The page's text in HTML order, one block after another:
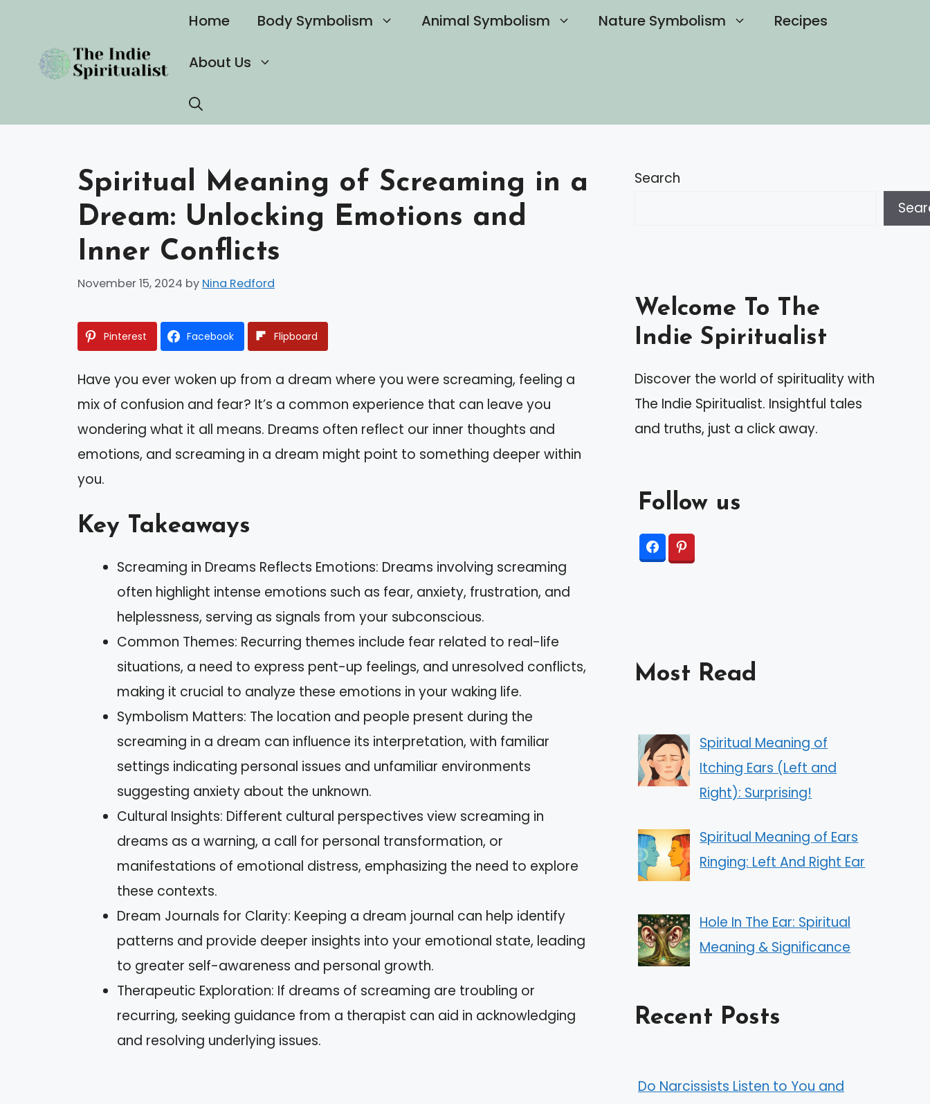
content
Home Body Symbolism Animal Symbolism Nature Symbolism Recipes
About Us
Spiritual Meaning of Screaming in a
Dream: Unlocking Emotions and
Inner Conflicts
November 15, 2024 by Nina Redford
Pinterest Facebook Flipboard
Have you ever woken up from a dream where you were screaming, feeling a
mix of confusion and fear? It’s a common experience that can leave you
wondering what it all means. Dreams often reflect our inner thoughts and
emotions, and screaming in a dream might point to something deeper within
you.
Key Takeaways
Screaming in Dreams Reflects Emotions: Dreams involving screaming
often highlight intense emotions such as fear, anxiety, frustration, and
helplessness, serving as signals from your subconscious.
Common Themes: Recurring themes include fear related to real-life
situations, a need to express pent-up feelings, and unresolved conflicts,
making it crucial to analyze these emotions in your waking life.
Symbolism Matters: The location and people present during the
screaming in a dream can influence its interpretation, with familiar
settings indicating personal issues and unfamiliar environments
suggesting anxiety about the unknown.
Cultural Insights: Different cultural perspectives view screaming in
dreams as a warning, a call for personal transformation, or
manifestations of emotional distress, emphasizing the need to explore
these contexts.
Dream Journals for Clarity: Keeping a dream journal can help identify
patterns and provide deeper insights into your emotional state, leading
to greater self-awareness and personal growth.
Therapeutic Exploration: If dreams of screaming are troubling or
recurring, seeking guidance from a therapist can aid in acknowledging
and resolving underlying issues.
Search
Welcome To The
Indie Spiritualist
Discover the world of spirituality with
The Indie Spiritualist. Insightful tales
and truths, just a click away.
Follow us
Most Read
Spiritual Meaning of
Itching Ears (Left and
Right): Surprising!
Spiritual Meaning of Ears
Ringing: Left And Right Ear
Hole In The Ear: Spiritual
Meaning & Significance
Recent Posts
Do Narcissists Listen to You and